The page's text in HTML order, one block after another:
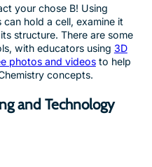
your chose B! Using
hold a cell, examine it
structure. There are some
with educators using 3D
photos and videosto help
concepts.
and Technology